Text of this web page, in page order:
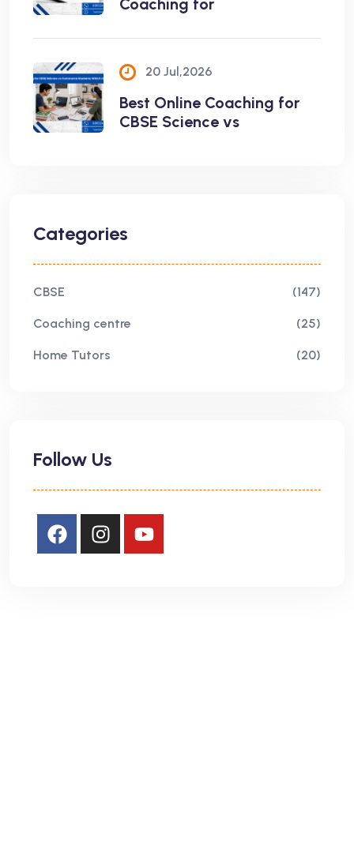
Coaching for
20 Jul,2026
Best Online Coaching for
CBSE Science vs
Categories
CBSE (147)
Coaching centre (25)
Home Tutors (20)
Follow Us